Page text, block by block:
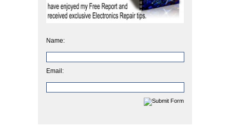
Name:
Email: